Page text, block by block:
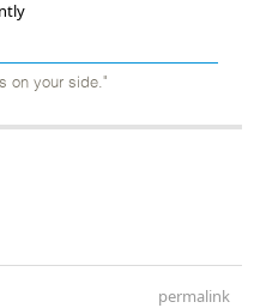
on your side."
permalink